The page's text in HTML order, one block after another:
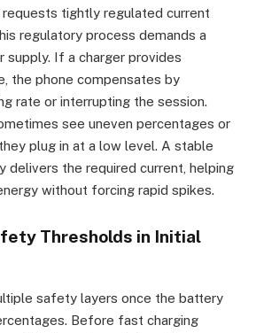
requests tightly regulated current
regulatory process demands a
supply. If a charger provides
the phone compensates by
rate or interrupting the session.
see uneven percentages or
plug in at a low level. A stable
delivers the required current, helping
without forcing rapid spikes.
Thresholds in Initial
safety layers once the battery
Before fast charging